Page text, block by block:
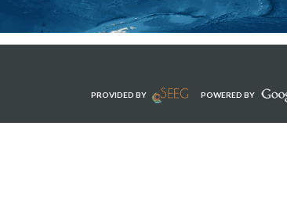
PROVIDED BY POWERED BY